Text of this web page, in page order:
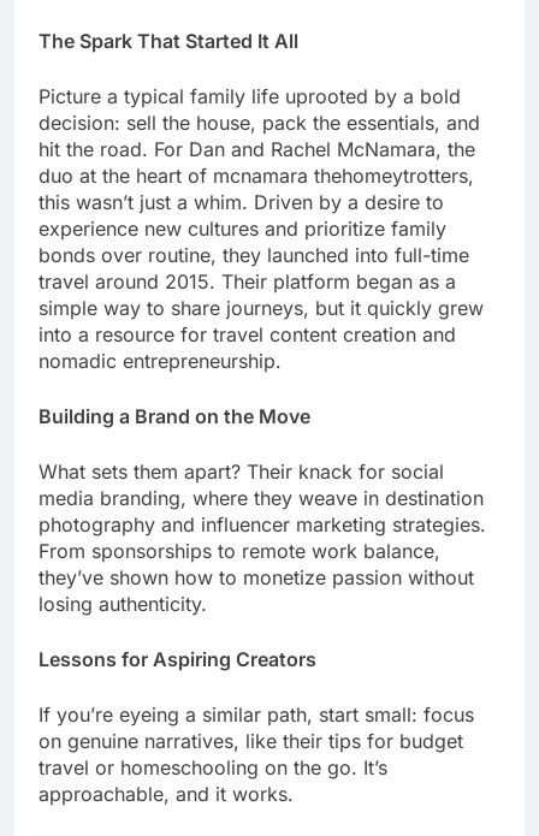
The Spark That Started It All
Picture a typical family life uprooted by a bold
decision: sell the house, pack the essentials, and
hit the road. For Dan and Rachel McNamara, the
duo at the heart of mcnamara thehomeytrotters,
this wasn’t just a whim. Driven by a desire to
experience new cultures and prioritize family
bonds over routine, they launched into full-time
travel around 2015. Their platform began as a
simple way to share journeys, but it quickly grew
into a resource for travel content creation and
nomadic entrepreneurship.
Building a Brand on the Move
What sets them apart? Their knack for social
media branding, where they weave in destination
photography and influencer marketing strategies.
From sponsorships to remote work balance,
they’ve shown how to monetize passion without
losing authenticity.
Lessons for Aspiring Creators
If you’re eyeing a similar path, start small: focus
on genuine narratives, like their tips for budget
travel or homeschooling on the go. It’s
approachable, and it works.